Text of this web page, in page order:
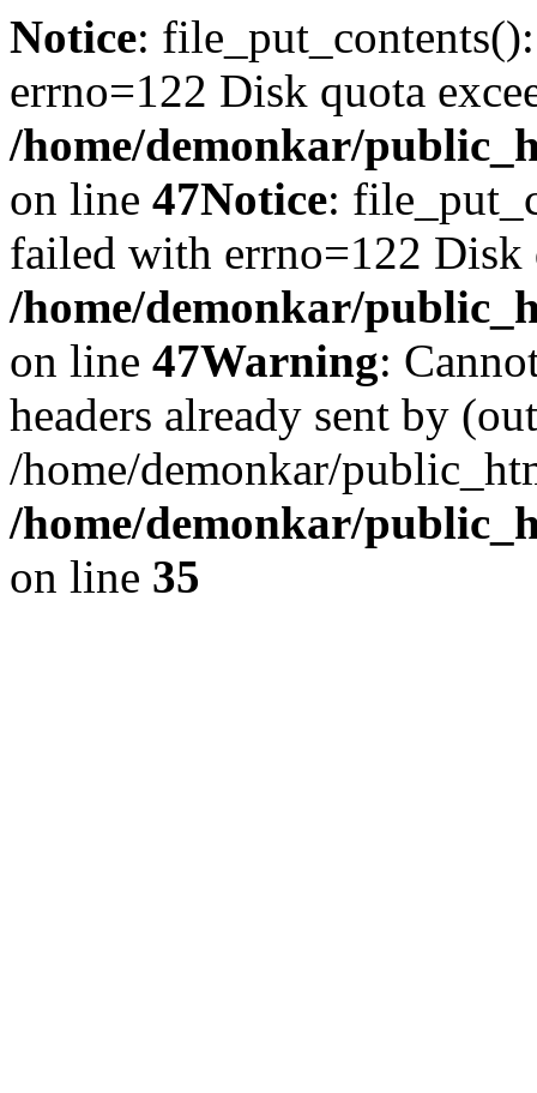
Notice:
errno=122 Disk quota
/home/demonkar/
on line 47Notice:
failed with errno=122 Disk
/home/demonkar/
on line 47Warning:
headers already sent by
/home/demonkar/
/home/demonkar/
on line 35